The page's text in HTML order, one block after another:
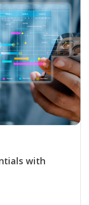
with